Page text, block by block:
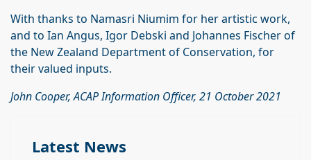
With thanks to Namasri Niumim for her artistic work,
and to Ian Angus, Igor Debski and Johannes Fischer of
the New Zealand Department of Conservation, for
their valued inputs.
John Cooper, ACAP Information Officer, 21 October 2021
Latest News